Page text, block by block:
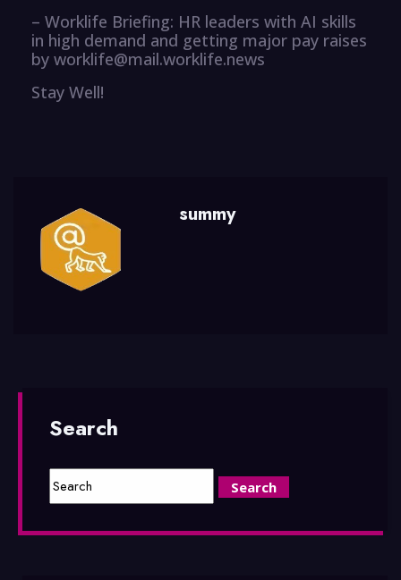
– Worklife Briefing: HR leaders with AI skills
in high demand and getting major pay raises
by worklife@mail.worklife.news
Stay Well!
summy
Search